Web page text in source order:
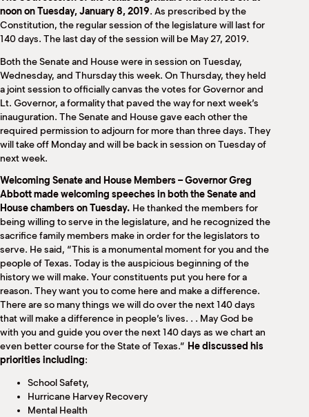
noon on Tuesday, January 8, 2019. As prescribed by the
Constitution, the regular session of the legislature will last for
140 days. The last day of the session will be May 27, 2019.
Both the Senate and House were in session on Tuesday,
Wednesday, and Thursday this week. On Thursday, they held
a joint session to officially canvas the votes for Governor and
Lt. Governor, a formality that paved the way for next week’s
inauguration. The Senate and House gave each other the
required permission to adjourn for more than three days. They
will take off Monday and will be back in session on Tuesday of
next week.
Welcoming Senate and House Members– Governor Greg
Abbott made welcoming speeches in both the Senate and
House chambers on Tuesday. He thanked the members for
being willing to serve in the legislature, and he recognized the
sacrifice family members make in order for the legislators to
serve. He said, “This is a monumental moment for you and the
people of Texas. Today is the auspicious beginning of the
history we will make. Your constituents put you here for a
reason. They want you to come here and make a difference.
There are so many things we will do over the next 140 days
that will make a difference in people’s lives. . . May God be
with you and guide you over the next 140 days as we chart an
even better course for the State of Texas.” He discussed his
priorities including:
School Safety,
Hurricane Harvey Recovery
Mental Health